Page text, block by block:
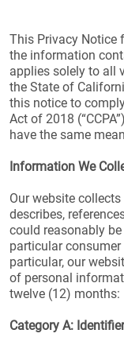
This Privacy Notice
the information
applies solely to all
the State of
this notice to
Act of 2018
have the same
Information We
Our website
describes,
could reasonably
particular consumer
particular, our
of personal
twelve (12) months:
Category A: